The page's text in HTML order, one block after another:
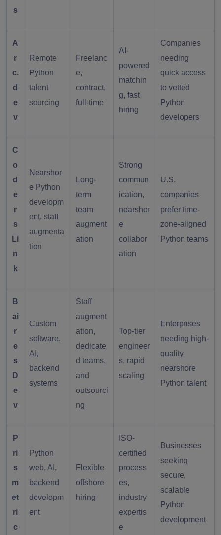
s
A
r
c.
d
e
v
Remote
Python
talent
sourcing
Freelanc
e,
contract,
full-time
AI-
powered
matchin
g, fast
hiring
Companies
needing
quick access
to vetted
Python
developers
C
o
d
e
r
s
Li
n
k
Nearshor
e Python
developm
ent, staff
augmenta
tion
Long-
term
team
augment
ation
Strong
commun
ication,
nearshor
e
collabor
ation
U.S.
companies
prefer time-
zone-aligned
Python teams
B
ai
r
e
s
D
e
v
Custom
software,
AI,
backend
systems
Staff
augment
ation,
dedicate
d teams,
and
outsourci
ng
Top-tier
engineer
s, rapid
scaling
Enterprises
needing high-
quality
nearshore
Python talent
P
ri
s
m
et
ri
c
Python
web, AI,
backend
developm
ent
Flexible
offshore
hiring
ISO-
certified
process
es,
industry
expertis
e
Businesses
seeking
secure,
scalable
Python
development